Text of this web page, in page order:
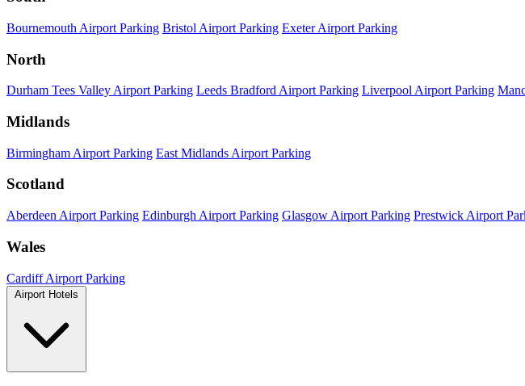
Bournemouth Airport Parking Bristol Airport Parking Exeter Airport Parking
North
Durham Tees Valley Airport Parking Leeds Bradford Airport Parking Liverpool Airport Parking
Midlands
Birmingham Airport Parking East Midlands Airport Parking
Scotland
Aberdeen Airport Parking Edinburgh Airport Parking Glasgow Airport Parking Prestwick Airport
Wales
Cardiff Airport Parking
Airport Hotels